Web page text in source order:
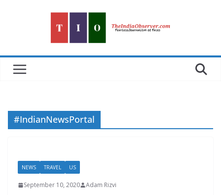
#IndianNewsPortal
NEWS TRAVEL US
September 10, 2020 Adam Rizvi